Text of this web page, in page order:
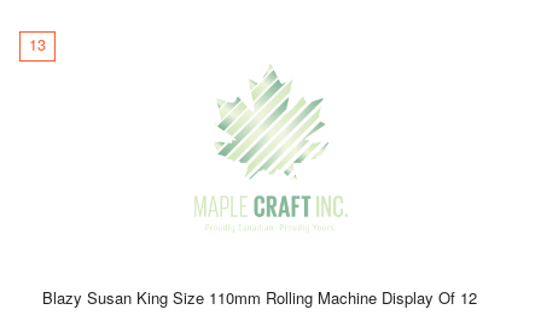
13
Blazy Susan King Size 110mm Rolling Machine Display Of 12